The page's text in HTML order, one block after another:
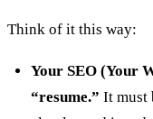
Think of it this way:
Your SEO (Your
“resume.” It must